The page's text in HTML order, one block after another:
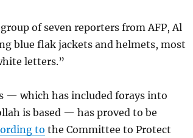
of seven reporters from AFP, Al
blue flak jackets and helmets, most
letters.”
— which has included forays into
is based — has proved to be
to the Committee to Protect